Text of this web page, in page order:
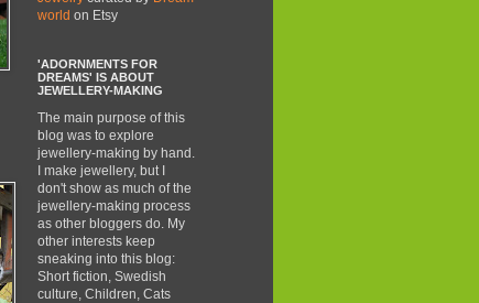
world on Etsy
'ADORNMENTS FOR
DREAMS' IS ABOUT
JEWELLERY-MAKING
The main purpose of this
blog was to explore
jewellery-making by hand.
I make jewellery, but I
don't show as much of the
jewellery-making process
as other bloggers do. My
other interests keep
sneaking into this blog:
Short fiction, Swedish
culture, Children, Cats